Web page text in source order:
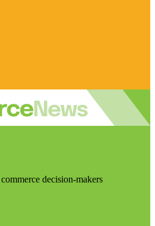
decision-makers